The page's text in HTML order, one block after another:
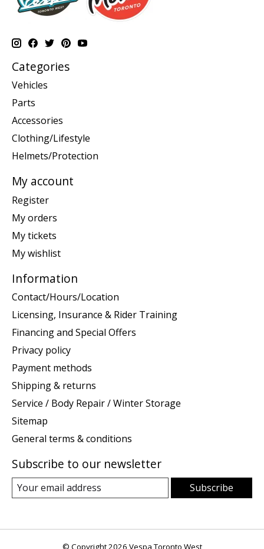
Categories
Vehicles
Parts
Accessories
Clothing/Lifestyle
Helmets/Protection
My account
Register
My orders
My tickets
My wishlist
Information
Contact/Hours/Location
Licensing, Insurance & Rider Training
Financing and Special Offers
Privacy policy
Payment methods
Shipping & returns
Service / Body Repair / Winter Storage
Sitemap
General terms & conditions
Subscribe to our newsletter
Subscribe
© Copyright 2026 Vespa Toronto West